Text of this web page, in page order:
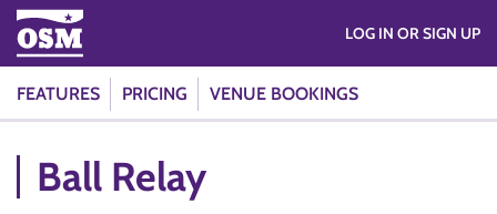
FEATURES PRICING VENUE BOOKINGS
LOG IN OR SIGN UP
Ball Relay